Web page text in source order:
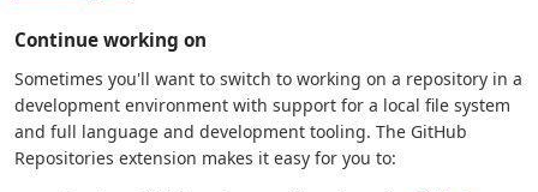
Continue working on
Sometimes you'll want to switch to working on a repository in a
development environment with support for a local file system
and full language and development tooling. The GitHub
Repositories extension makes it easy for you to: